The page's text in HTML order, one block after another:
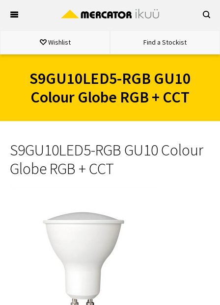
Wishlist Find a Stockist
S9GU10LED5-RGB GU10
Colour Globe RGB + CCT
S9GU10LED5-RGB GU10 Colour
Globe RGB + CCT